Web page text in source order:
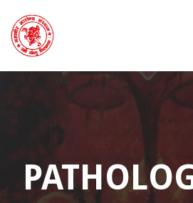
MAHAVIR AROGYA